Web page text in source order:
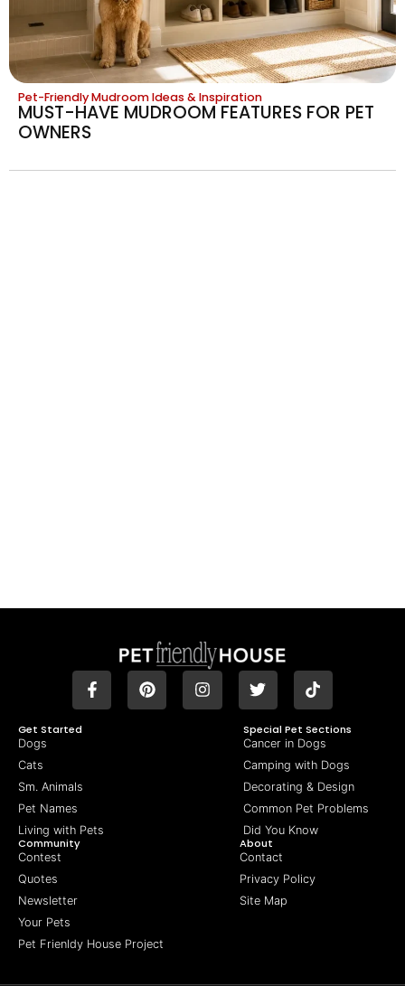
Pet-Friendly Mudroom Ideas & Inspiration
MUST-HAVE MUDROOM FEATURES FOR PET
OWNERS
Get Started
Dogs
Cats
Sm. Animals
Pet Names
Living with Pets
Special Pet Sections
Cancer in Dogs
Camping with Dogs
Decorating & Design
Common Pet Problems
Did You Know
Community
Contest
Quotes
Newsletter
Your Pets
Pet Frienldy House Project
About
Contact
Privacy Policy
Site Map